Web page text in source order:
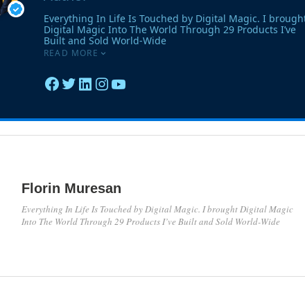
Florin Muresan
Everything In Life Is Touched by Digital Magic. I brought Digital Magic
Into The World Through 29 Products I’ve Built and Sold World-Wide